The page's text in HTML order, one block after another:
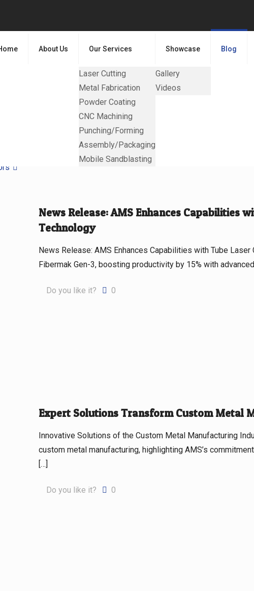
About Us Our Services
Laser Cutting
Metal Fabrication
Powder Coating
CNC Machining
Punching/Forming
Assembly/Packaging
Mobile Sandblasting
Showcase
Gallery
Videos
Blog
News Release: AMS Enhances Capabilities
Technology
News Release: AMS Enhances Capabilities with Tube
Fibermak Gen-3, boosting productivity by 15% with
Do you like it? 0
Expert Solutions Transform Custom Metal
Innovative Solutions of the Custom Metal Manufacturing
custom metal manufacturing, highlighting AMS’s
[…]
Do you like it? 0